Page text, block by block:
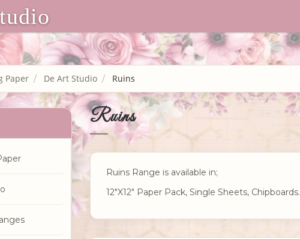
Paper De Art Studio Ruins
Ruins
Ruins Range is available in;
12"X12" Paper Pack, Single Sheets, Chipboards.